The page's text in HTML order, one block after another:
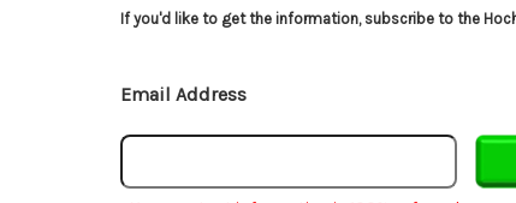
If you'd like to get the information, subscribe to the
Email Address